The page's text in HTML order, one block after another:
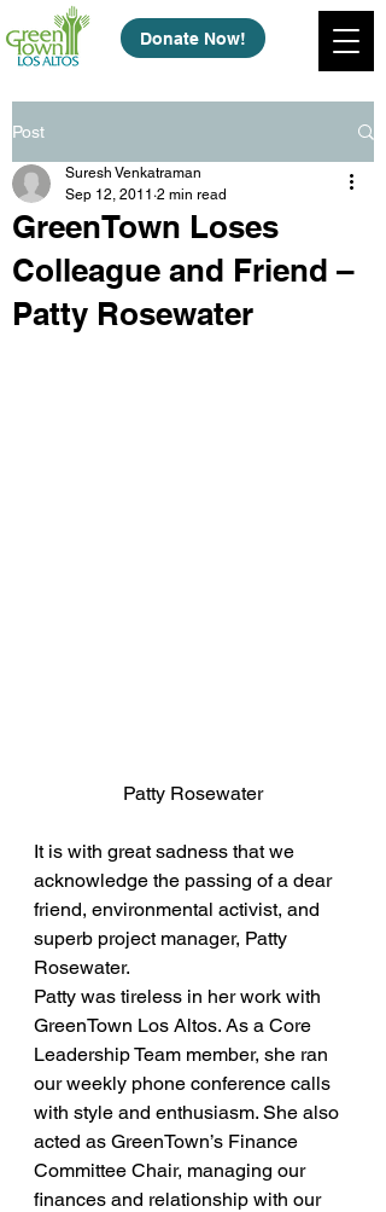
Donate Now!
Post
GreenTown Loses
Colleague and Friend –
Patty Rosewater
Suresh Venkatraman
Sep 12, 2011 2 min read
Patty Rosewater
It is with great sadness that we
acknowledge the passing of a dear
friend, environmental activist, and
superb project manager, Patty
Rosewater.
Patty was tireless in her work with
GreenTown Los Altos. As a Core
Leadership Team member, she ran
our weekly phone conference calls
with style and enthusiasm. She also
acted as GreenTown’s Finance
Committee Chair, managing our
finances and relationship with our